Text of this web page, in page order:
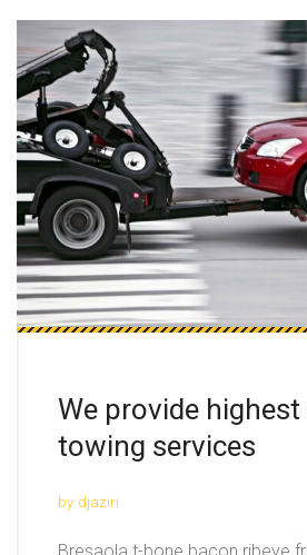
We provide
towing services
by djaziri